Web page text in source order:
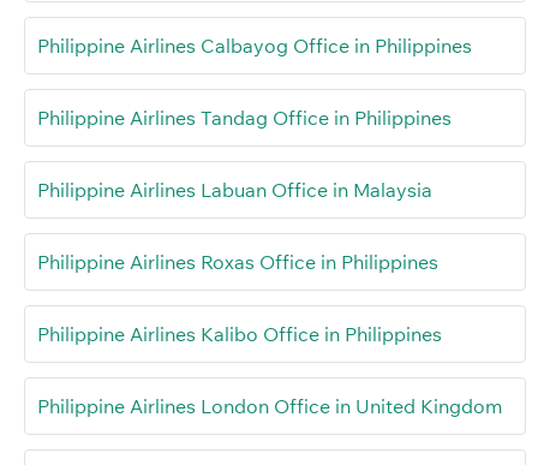
Philippine Airlines Calbayog Office in Philippines
Philippine Airlines Tandag Office in Philippines
Philippine Airlines Labuan Office in Malaysia
Philippine Airlines Roxas Office in Philippines
Philippine Airlines Kalibo Office in Philippines
Philippine Airlines London Office in United Kingdom